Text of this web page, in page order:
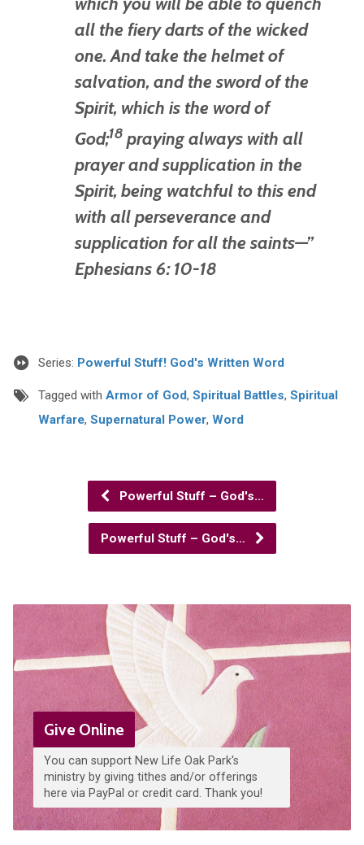
all the fiery darts of the wicked
one.And take the helmet of
salvation, and the sword of the
Spirit, which is the word of
God;18 praying always with all
prayer and supplication in the
Spirit, being watchful to this end
with all perseverance and
supplication for all the saints—”
Ephesians 6: 10-18
Series: Powerful Stuff! God's Written Word
Tagged with Armor of God, Spiritual Battles, Spiritual
Warfare, Supernatural Power, Word
Powerful Stuff – God's…
Powerful Stuff – God's…
Give Online
You can support New Life Oak Park's
ministry by giving tithes and/or offerings
here via PayPal or credit card. Thank you!